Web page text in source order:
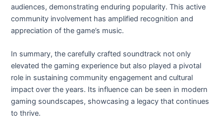
audiences, demonstrating enduring popularity. This active
community involvement has amplified recognition and
appreciation of the game’s music.
In summary, the carefully crafted soundtrack not only
elevated the gaming experience but also played a pivotal
role in sustaining community engagement and cultural
impact over the years. Its influence can be seen in modern
gaming soundscapes, showcasing a legacy that continues
to thrive.